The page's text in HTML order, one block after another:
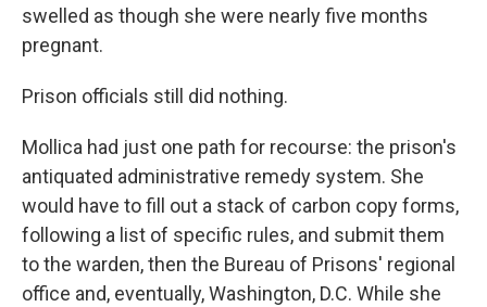
swelled as though she were nearly five months
pregnant.
Prison officials still did nothing.
Mollica had just one path for recourse: the prison's
antiquated administrative remedy system. She
would have to fill out a stack of carbon copy forms,
following a list of specific rules, and submit them
to the warden, then the Bureau of Prisons' regional
office and, eventually, Washington, D.C. While she